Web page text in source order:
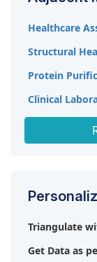
Diagnostics,
and Randox
Healthcare
Structural
Protein
Clinical
Triangulate
Get Data as